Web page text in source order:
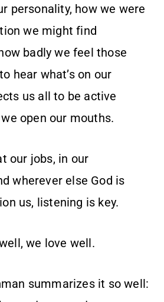
personality, how we were
we might find
badly we feel those
hear what’s on our
us all to be active
open our mouths.
our jobs, in our
wherever else God is
us, listening is key.
we love well.
summarizes it so well: